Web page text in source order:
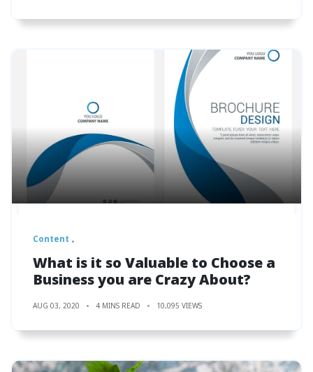
Content
What is it so Valuable to Choose a
Business you are Crazy About?
AUG 03, 2020 4 MINS READ 10,095 VIEWS